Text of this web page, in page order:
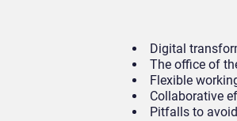
Digital
The office of
Flexible
Collaborative
Pitfalls to avoid